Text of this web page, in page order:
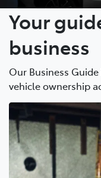
Your
business
Our Business
vehicle ownership